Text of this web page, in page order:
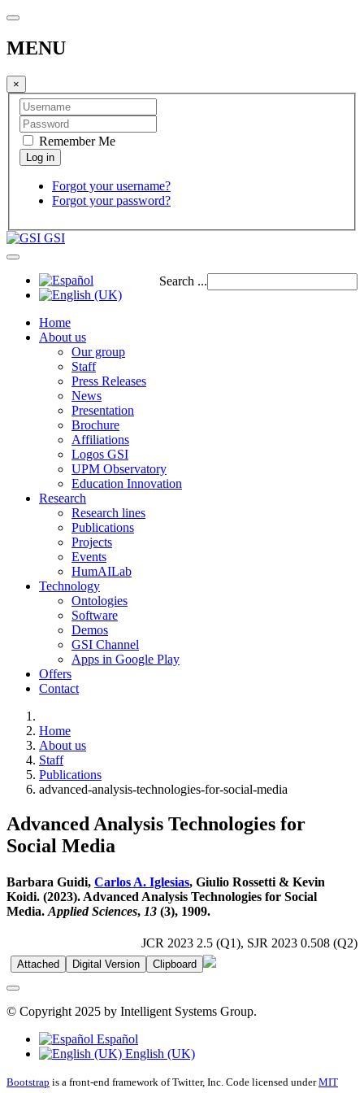
MENU
×
Remember Me
Forgot your username?
Forgot your password?
GSI
Search ...
Home
About us
Our group
Staff
Press Releases
News
Presentation
Brochure
Affiliations
Logos GSI
UPM Observatory
Education Innovation
Research
Research lines
Publications
Projects
Events
HumAILab
Technology
Ontologies
Software
Demos
GSI Channel
Apps in Google Play
Offers
Contact
Home
About us
Staff
Publications
advanced-analysis-technologies-for-social-media
Advanced Analysis Technologies for
Social Media
Barbara Guidi, Carlos A. Iglesias, Giulio Rossetti & Kevin
Koidi. (2023). Advanced Analysis Technologies for Social
Media. Applied Sciences, 13 (3), 1909.
JCR 2023 2.5 (Q1), SJR 2023 0.508 (Q2)
Attached Digital Version Clipboard
© Copyright 2025 by Intelligent Systems Group.
Español
English (UK)
Bootstrap is a front-end framework of Twitter, Inc. Code licensed underMIT